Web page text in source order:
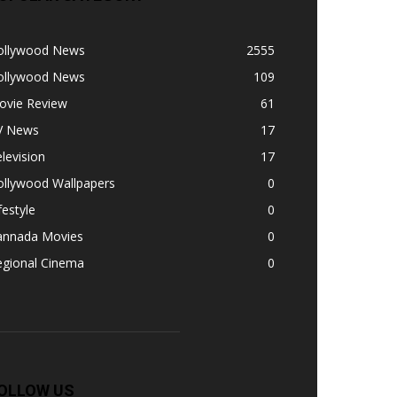
News
2555
News
109
Review
61
News
17
17
Wallpapers
0
0
Movies
0
Cinema
0
US